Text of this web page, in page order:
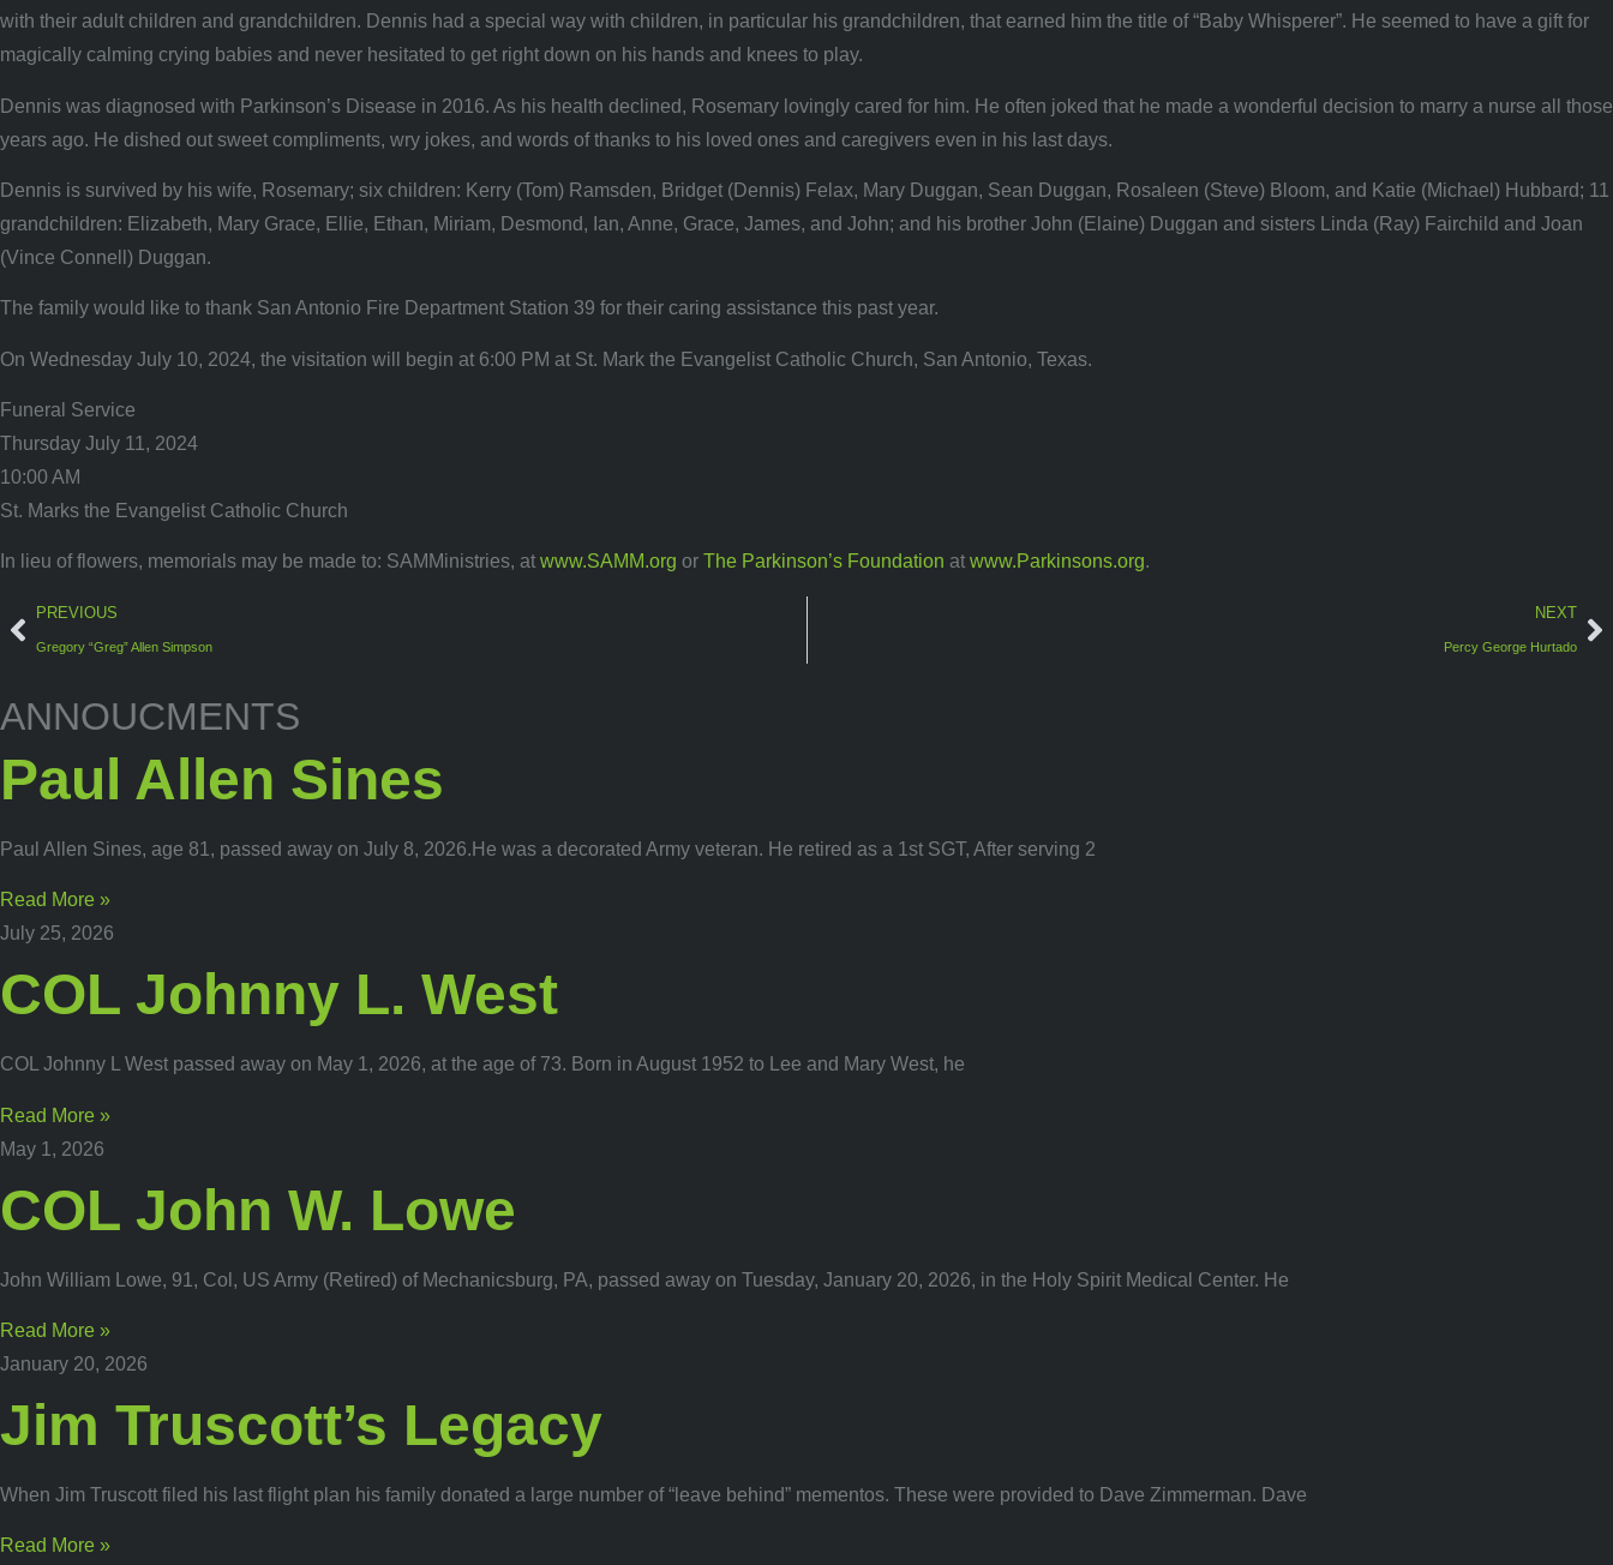
with their adult children and grandchildren. Dennis had a special way with children, in particular his grandchildren, that earned him the title of “Baby Whisperer”. He seemed to have a gift for
magically calming crying babies and never hesitated to get right down on his hands and knees to play.
Dennis was diagnosed with Parkinson’s Disease in 2016. As his health declined, Rosemary lovingly cared for him. He often joked that he made a wonderful decision to marry a nurse all those
years ago. He dished out sweet compliments, wry jokes, and words of thanks to his loved ones and caregivers even in his last days.
Dennis is survived by his wife, Rosemary; six children: Kerry (Tom) Ramsden, Bridget (Dennis) Felax, Mary Duggan, Sean Duggan, Rosaleen (Steve) Bloom, and Katie (Michael) Hubbard; 11
grandchildren: Elizabeth, Mary Grace, Ellie, Ethan, Miriam, Desmond, Ian, Anne, Grace, James, and John; and his brother John (Elaine) Duggan and sisters Linda (Ray) Fairchild and Joan
(Vince Connell) Duggan.
The family would like to thank San Antonio Fire Department Station 39 for their caring assistance this past year.
On Wednesday July 10, 2024, the visitation will begin at 6:00 PM at St. Mark the Evangelist Catholic Church, San Antonio, Texas.
Funeral Service
Thursday July 11, 2024
10:00 AM
St. Marks the Evangelist Catholic Church
In lieu of flowers, memorials may be made to: SAMMinistries, at www.SAMM.org or The Parkinson’s Foundation at www.Parkinsons.org.
PREVIOUS
Gregory “Greg” Allen Simpson
NEXT
Percy George Hurtado
ANNOUCMENTS
Paul Allen Sines
Paul Allen Sines, age 81, passed away on July 8, 2026.He was a decorated Army veteran. He retired as a 1st SGT, After serving 2
Read More »
July 25, 2026
COL Johnny L. West
COL Johnny L West passed away on May 1, 2026, at the age of 73. Born in August 1952 to Lee and Mary West, he
Read More »
May 1, 2026
COL John W. Lowe
John William Lowe, 91, Col, US Army (Retired) of Mechanicsburg, PA, passed away on Tuesday, January 20, 2026, in the Holy Spirit Medical Center. He
Read More »
January 20, 2026
Jim Truscott’s Legacy
When Jim Truscott filed his last flight plan his family donated a large number of “leave behind” mementos. These were provided to Dave Zimmerman. Dave
Read More »